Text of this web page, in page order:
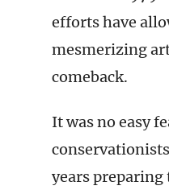
efforts have
mesmerizing
comeback.
It was no easy
years preparing